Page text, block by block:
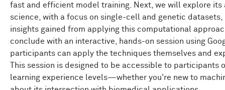
fast and efficient model training. Next, we will explore
science, with a focus on single-cell and genetic
insights gained from applying this computational
conclude with an interactive, hands-on session using
participants can apply the techniques themselves and
This session is designed to be accessible to participants
learning experience levels—whether you're new to